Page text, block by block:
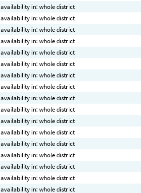
availability in: whole district
availability in: whole district
availability in: whole district
availability in: whole district
availability in: whole district
availability in: whole district
availability in: whole district
availability in: whole district
availability in: whole district
availability in: whole district
availability in: whole district
availability in: whole district
availability in: whole district
availability in: whole district
availability in: whole district
availability in: whole district
availability in: whole district